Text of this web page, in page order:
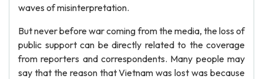
waves of misinterpretation.
But never before war coming from the media, the loss of
public support can be directly related to the coverage
from reporters and correspondents. Many people may
say that the reason that Vietnam was lost was because